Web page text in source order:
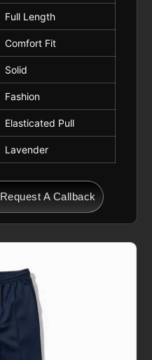
Full Length
Comfort Fit
Solid
Fashion
Elasticated Pull
Lavender
Request A Callback